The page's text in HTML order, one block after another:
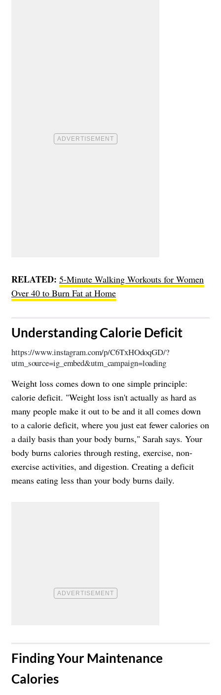
RELATED: 5-Minute Walking Workouts for Women
Over 40 to Burn Fat at Home
​Understanding Calorie Deficit
https://www.instagram.com/p/C6TxHOdoqGD/?
utm_source=ig_embed&utm_campaign=loading
Weight loss comes down to one simple principle:
calorie deficit. "Weight loss isn't actually as hard as
many people make it out to be and it all comes down
to a calorie deficit, where you just eat fewer calories on
a daily basis than your body burns," Sarah says. Your
body burns calories through resting, exercise, non-
exercise activities, and digestion. Creating a deficit
means eating less than your body burns daily.
​Finding Your Maintenance
Calories